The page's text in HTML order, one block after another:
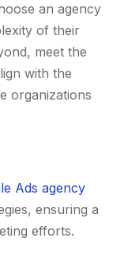
an agency
of their
meet the
with the
organizations
Ads agency
ensuring a
efforts.